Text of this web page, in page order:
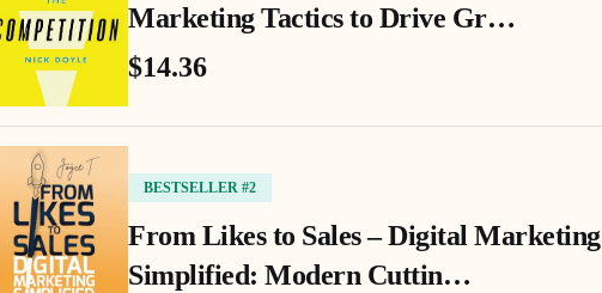
Marketing Tactics to Drive Gr…
$14.36
BESTSELLER #2
From Likes to Sales – Digital Marketing
Simplified: Modern Cuttin…